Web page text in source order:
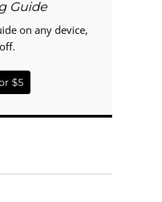
Guide
on any device,
$5